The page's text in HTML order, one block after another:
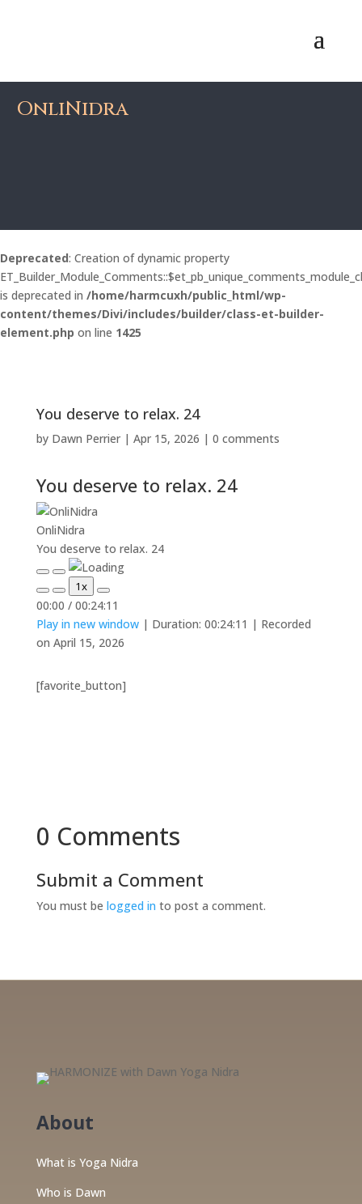
OnliNidra
Deprecated: Creation of dynamic property
is deprecated in /home/harmcuxh/public_html/wp-
content/themes/Divi/includes/builder/class-et-builder-
element.php on line 1425
You deserve to relax. 24
by Dawn Perrier| Apr 15, 2026 | 0 comments
You deserve to relax. 24
OnliNidra
You deserve to relax. 24
Play
Episode
Pause
Episode
Mute/Unmute
Episode
Rewind
10
Seconds
1x
Fast
Forward
30
seconds
00:00 / 00:24:11
Play in new window| Duration: 00:24:11 | Recorded
on April 15, 2026
[favorite_button]
0 Comments
Submit a Comment
You must be logged in to post a comment.
About
What is Yoga Nidra
Who is Dawn